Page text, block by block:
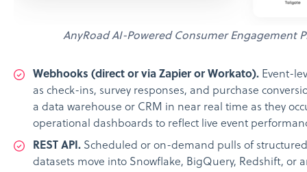
AnyRoad AI-Powered Consumer Engagement
Webhooks (direct or via Zapier or Workato). Event-
as check-ins, survey responses, and purchase
a data warehouse or CRM in near real time as they
operational dashboards to reflect live event
REST API. Scheduled or on-demand pulls of
datasets move into Snowflake, BigQuery, Redshift, or